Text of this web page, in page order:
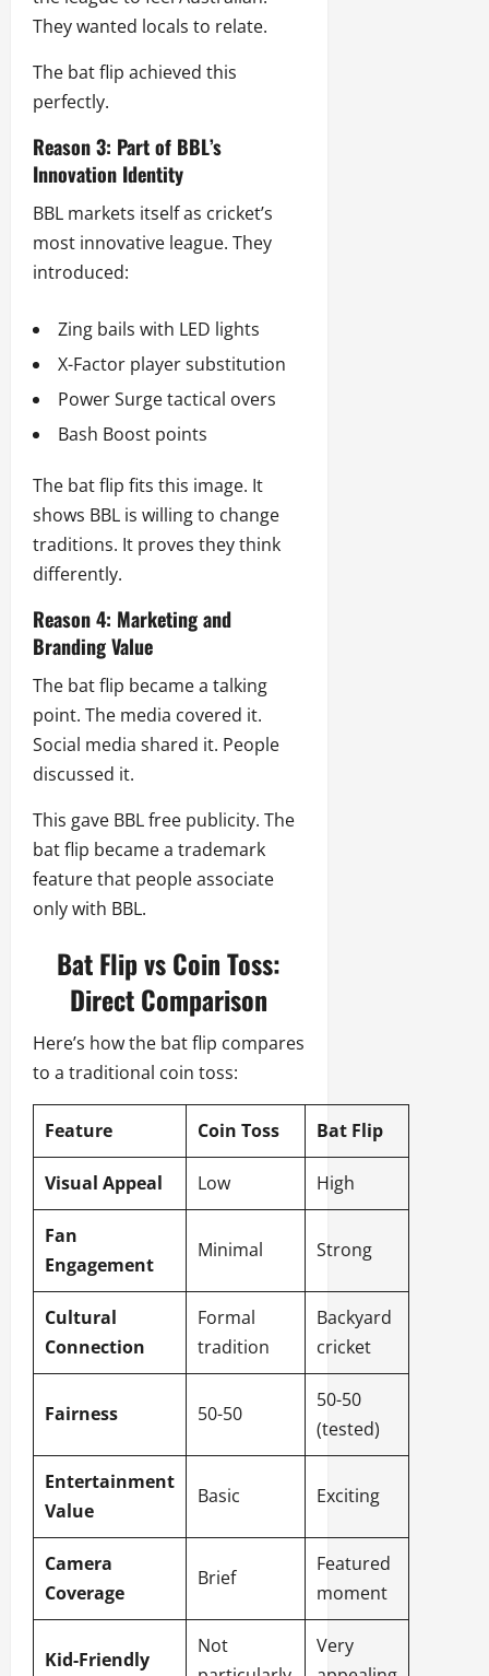
They wanted locals to relate.
The bat flip achieved this
perfectly.
Reason 3: Part of BBL’s
Innovation Identity
BBL markets itself as cricket’s
most innovative league. They
introduced:
Zing bails with LED lights
X-Factor player substitution
Power Surge tactical overs
Bash Boost points
The bat flip fits this image. It
shows BBL is willing to change
traditions. It proves they think
differently.
Reason 4: Marketing and
Branding Value
The bat flip became a talking
point. The media covered it.
Social media shared it. People
discussed it.
This gave BBL free publicity. The
bat flip became a trademark
feature that people associate
only with BBL.
Bat Flip vs Coin Toss:
Direct Comparison
Here’s how the bat flip compares
to a traditional coin toss:
Feature Coin Toss Bat Flip
Visual Appeal Low High
Fan
Engagement
Minimal Strong
Cultural
Connection
Formal
tradition
Backyard
cricket
Fairness 50-50
50-50
(tested)
Entertainment
Value
Basic Exciting
Camera
Coverage
Brief
Featured
moment
Kid-Friendly
Not
Very